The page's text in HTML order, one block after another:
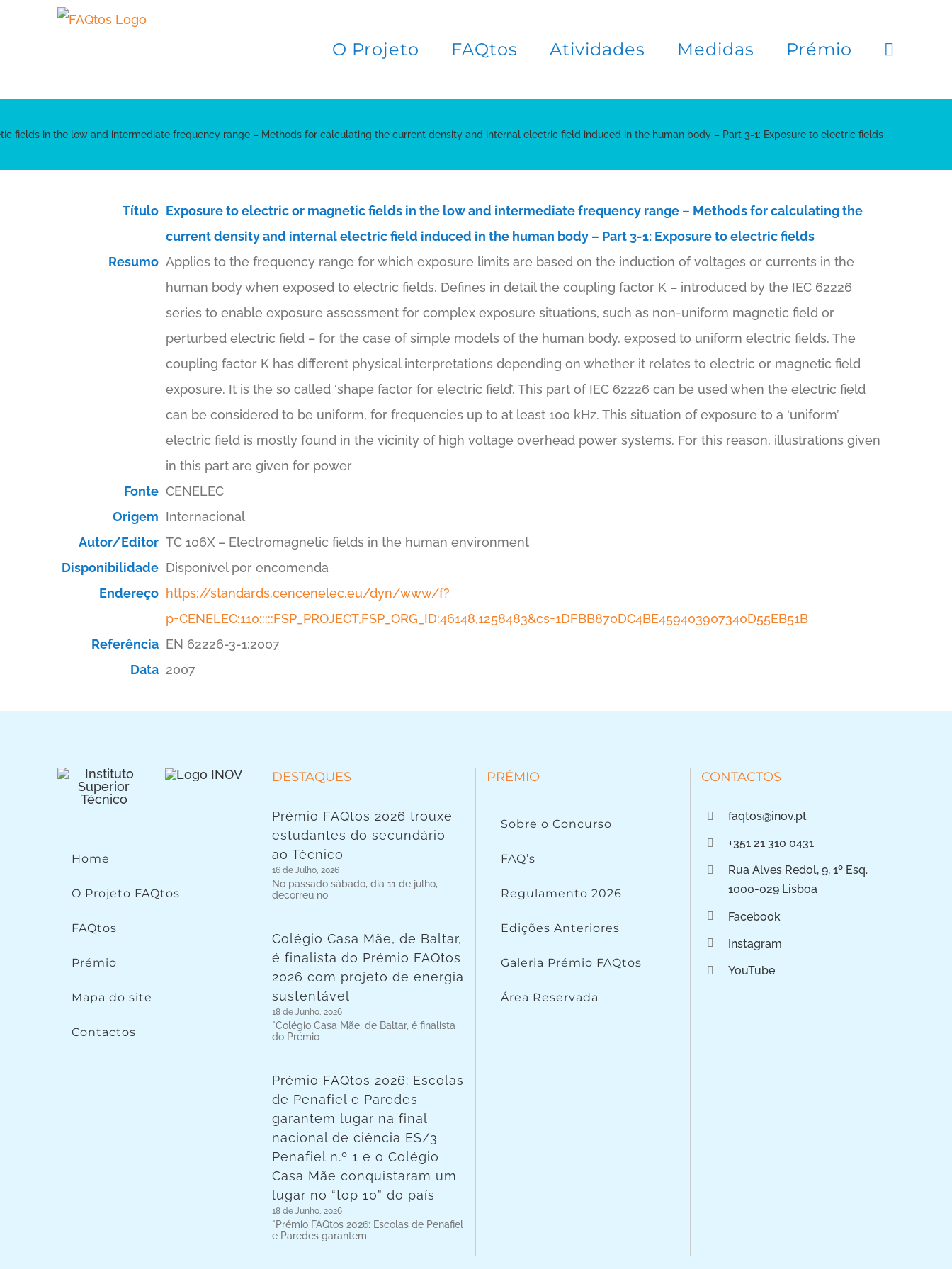
O Projeto FAQtos Atividades Medidas Prémio
fields in the low and intermediate frequency range – Methods for calculating the current density and internal electric field induced in the human body – Part 3-1: Exposure to electric fields
Título Exposure to electric or magnetic fields in the low and intermediate frequency range – Methods for calculating the
current density and internal electric field induced in the human body – Part 3-1: Exposure to electric fields
Resumo Applies to the frequency range for which exposure limits are based on the induction of voltages or currents in the
human body when exposed to electric fields. Defines in detail the coupling factor K – introduced by the IEC 62226
series to enable exposure assessment for complex exposure situations, such as non-uniform magnetic field or
perturbed electric field – for the case of simple models of the human body, exposed to uniform electric fields. The
coupling factor K has different physical interpretations depending on whether it relates to electric or magnetic field
exposure. It is the so called ‘shape factor for electric field’. This part of IEC 62226 can be used when the electric field
can be considered to be uniform, for frequencies up to at least 100 kHz. This situation of exposure to a ‘uniform’
electric field is mostly found in the vicinity of high voltage overhead power systems. For this reason, illustrations given
in this part are given for power
Fonte CENELEC
Origem Internacional
Autor/Editor TC 106X – Electromagnetic fields in the human environment
Disponibilidade Disponível por encomenda
Endereço https://standards.cencenelec.eu/dyn/www/f?
p=CENELEC:110:::::FSP_PROJECT,FSP_ORG_ID:46148,1258483&cs=1DFBB870DC4BE459403907340D55EB51B
Referência EN 62226-3-1:2007
Data 2007
Home
O Projeto FAQtos
FAQtos
Prémio
Mapa do site
Contactos
DESTAQUES
Prémio FAQtos 2026 trouxe
estudantes do secundário
ao Técnico
16 de Julho, 2026
No passado sábado, dia 11 de julho,
decorreu no
Colégio Casa Mãe, de Baltar,
é finalista do Prémio FAQtos
2026 com projeto de energia
sustentável
18 de Junho, 2026
"Colégio Casa Mãe, de Baltar, é finalista
do Prémio
Prémio FAQtos 2026: Escolas
de Penafiel e Paredes
garantem lugar na final
nacional de ciência ES/3
Penafiel n.º 1 e o Colégio
Casa Mãe conquistaram um
lugar no “top 10” do país
18 de Junho, 2026
"Prémio FAQtos 2026: Escolas de Penafiel
e Paredes garantem
PRÉMIO
Sobre o Concurso
FAQ’s
Regulamento 2026
Edições Anteriores
Galeria Prémio FAQtos
Área Reservada
CONTACTOS
faqtos@inov.pt
+351 21 310 0431
Rua Alves Redol, 9, 1º Esq.
1000-029 Lisboa
Facebook
Instagram
YouTube